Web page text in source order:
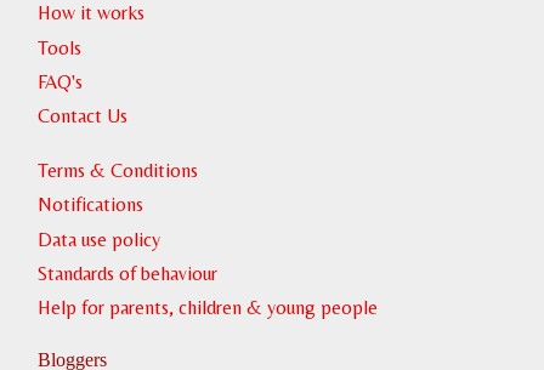
How it works
Tools
FAQ's
Contact Us
Terms & Conditions
Notifications
Data use policy
Standards of behaviour
Help for parents, children & young people
Bloggers